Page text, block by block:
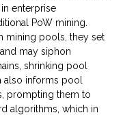
in enterprise
PoW mining.
mining pools, they set
may siphon
shrinking pool
also informs pool
prompting them to
algorithms, which in